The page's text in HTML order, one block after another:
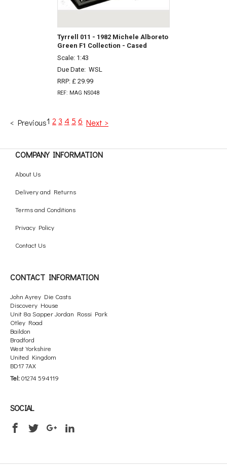
Tyrrell 011 - 1982 Michele Alboreto
Green F1 Collection - Cased
Scale: 1:43
Due Date: WSL
RRP: £ 29.99
REF: MAG NS048
< Previous1 2 3 4 5 6 Next >
COMPANY INFORMATION
About Us
Delivery and Returns
Terms and Conditions
Privacy Policy
Contact Us
CONTACT INFORMATION
John Ayrey Die Casts
Discovery House
Unit 8a Sapper Jordan Rossi Park
Otley Road
Baildon
Bradford
West Yorkshire
United Kingdom
BD17 7AX
Tel:01274 594119
SOCIAL